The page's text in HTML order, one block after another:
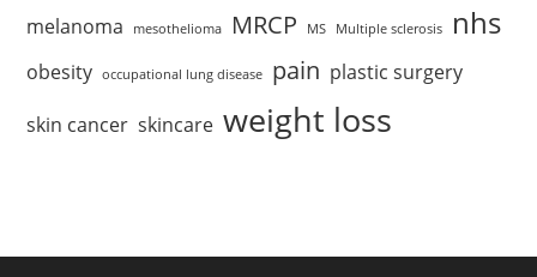
melanoma mesothelioma MRCP MS Multiple sclerosis nhs
obesity occupational lung disease pain plastic surgery
skin cancer skincare weight loss